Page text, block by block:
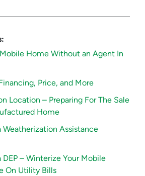
Home Without an Agent In
Price, and More
Location – Preparing For The Sale
Home
Weatherization Assistance
DEP – Winterize Your Mobile
On Utility Bills